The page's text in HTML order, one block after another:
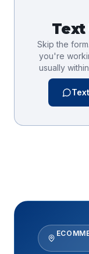
Text
Skip the
you're
usually